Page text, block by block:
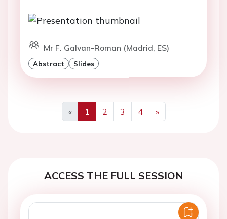
Mr F. Galvan-Roman (Madrid, ES)
Abstract Slides
«
Previous
1 2 3 4
»
Next
ACCESS THE FULL SESSION